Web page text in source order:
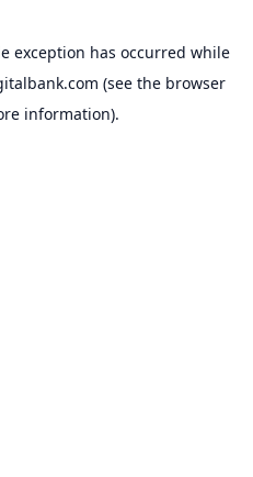
exception has occurred while
(see the browser
information).